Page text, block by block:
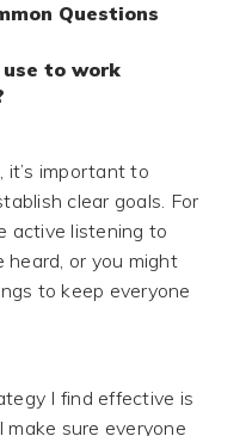
Questions
to work
important to
clear goals. For
active listening to
heard, or you might
to keep everyone
I find effective is
sure everyone